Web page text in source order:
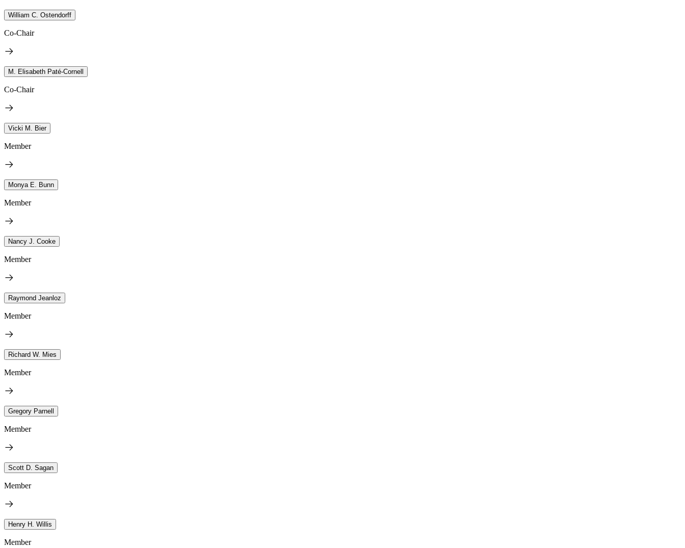
William C. Ostendorff
Co-Chair
M. Elisabeth Paté-Cornell
Co-Chair
Vicki M. Bier
Member
Monya E. Bunn
Member
Nancy J. Cooke
Member
Raymond Jeanloz
Member
Richard W. Mies
Member
Gregory Parnell
Member
Scott D. Sagan
Member
Henry H. Willis
Member